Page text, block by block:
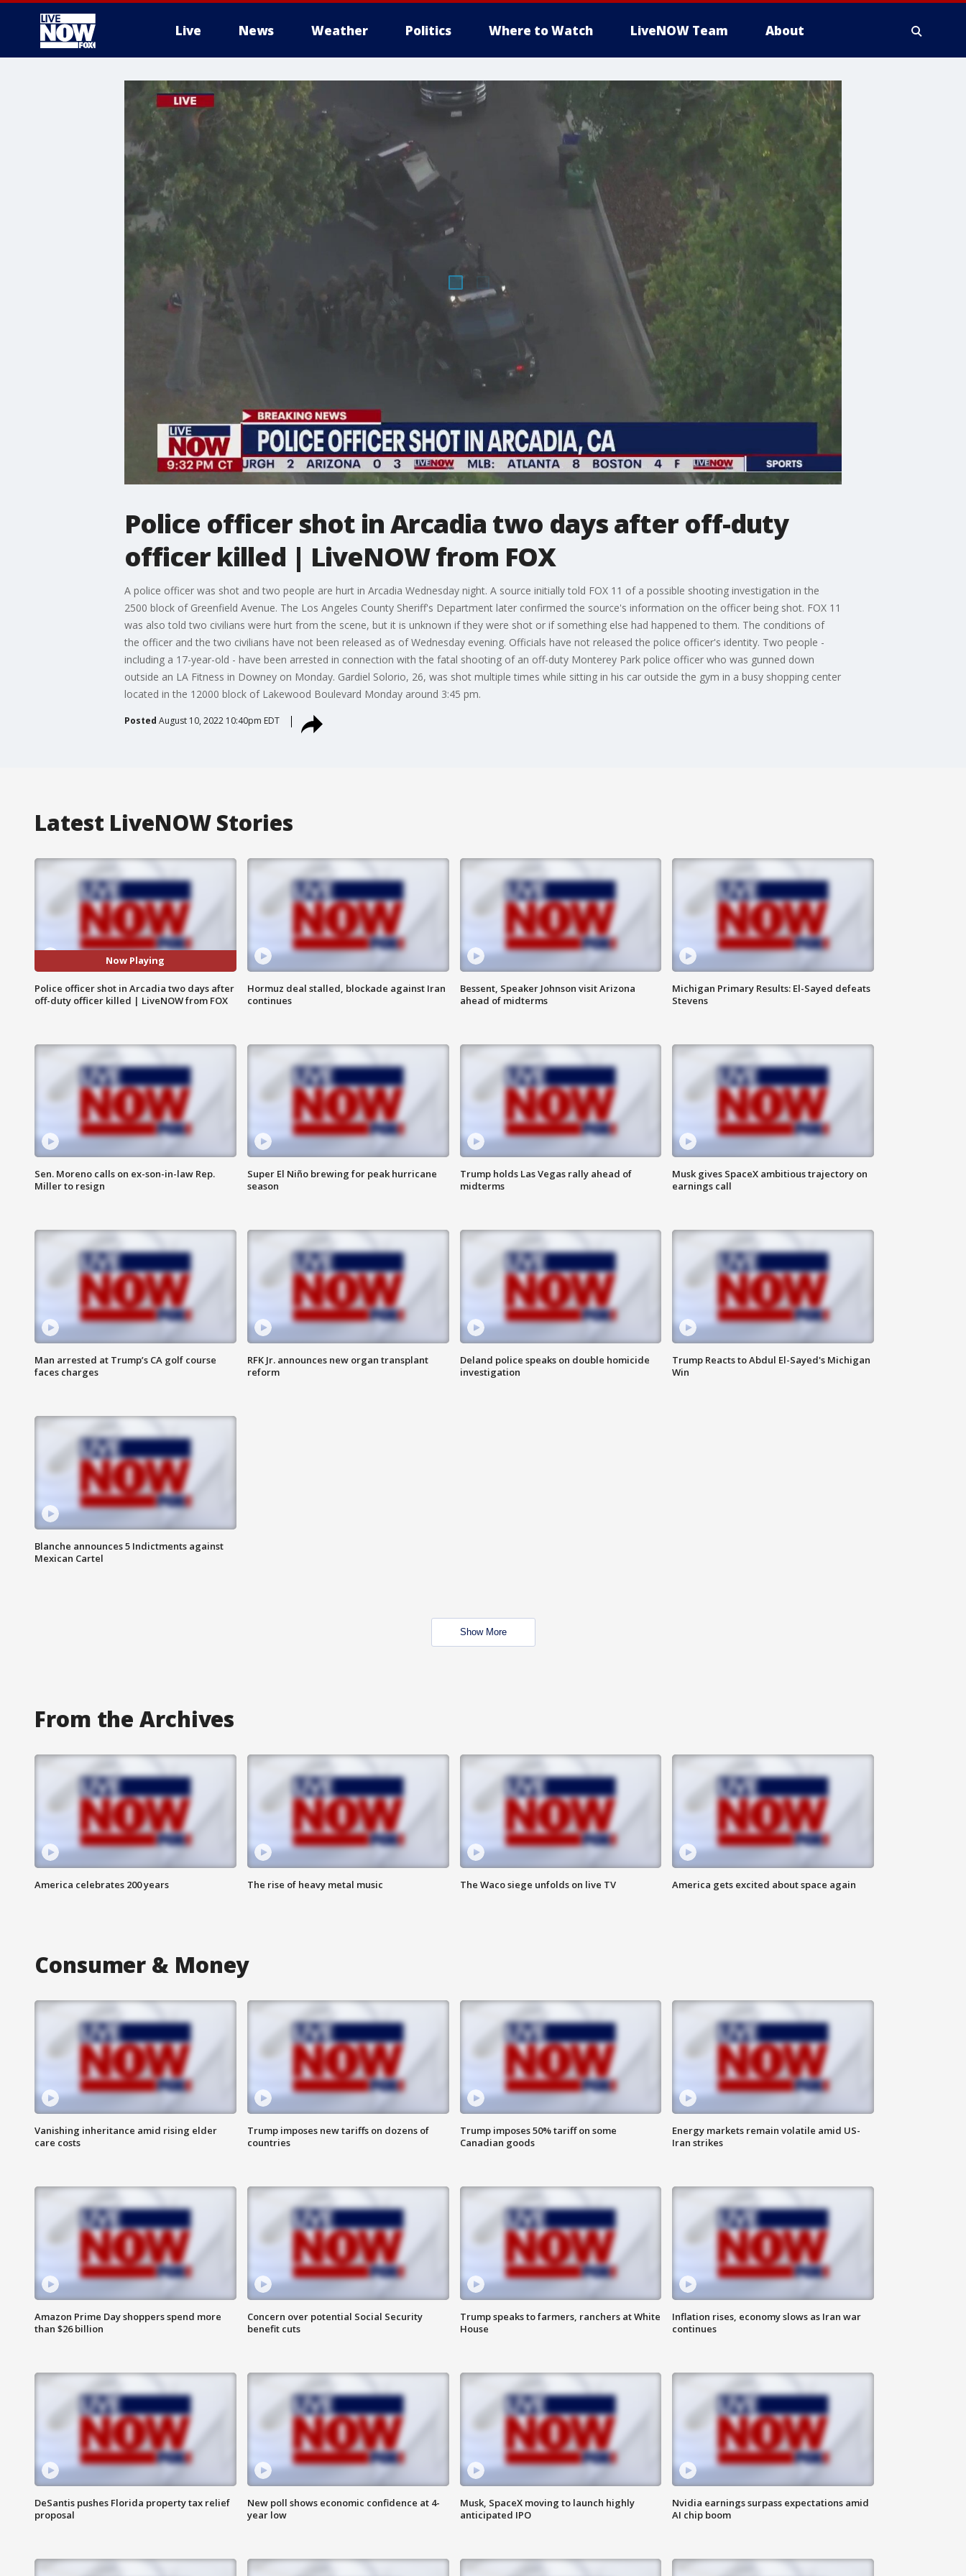
Live News Weather Politics Where to Watch LiveNOW Team About
Police officer shot in Arcadia two days after off-duty
officer killed | LiveNOW from FOX
A police officer was shot and two people are hurt in Arcadia Wednesday night. A source initially told FOX 11 of a possible shooting investigation in the
2500 block of Greenfield Avenue. The Los Angeles County Sheriff's Department later confirmed the source's information on the officer being shot. FOX 11
was also told two civilians were hurt from the scene, but it is unknown if they were shot or if something else had happened to them. The conditions of
the officer and the two civilians have not been released as of Wednesday evening. Officials have not released the police officer's identity. Two people -
including a 17-year-old - have been arrested in connection with the fatal shooting of an off-duty Monterey Park police officer who was gunned down
outside an LA Fitness in Downey on Monday. Gardiel Solorio, 26, was shot multiple times while sitting in his car outside the gym in a busy shopping center
located in the 12000 block of Lakewood Boulevard Monday around 3:45 pm.
Posted August 10, 2022 10:40pm EDT
Latest LiveNOW Stories
Now Playing
Police officer shot in Arcadia two days after
off-duty officer killed | LiveNOW from FOX
Hormuz deal stalled, blockade against Iran
continues
Bessent, Speaker Johnson visit Arizona
ahead of midterms
Michigan Primary Results: El-Sayed defeats
Stevens
Sen. Moreno calls on ex-son-in-law Rep.
Miller to resign
Super El Niño brewing for peak hurricane
season
Trump holds Las Vegas rally ahead of
midterms
Musk gives SpaceX ambitious trajectory on
earnings call
Man arrested at Trump’s CA golf course
faces charges
RFK Jr. announces new organ transplant
reform
Deland police speaks on double homicide
investigation
Trump Reacts to Abdul El-Sayed's Michigan
Win
Blanche announces 5 Indictments against
Mexican Cartel
Show More
From the Archives
America celebrates 200 years The rise of heavy metal music The Waco siege unfolds on live TV America gets excited about space again
Consumer & Money
Vanishing inheritance amid rising elder
care costs
Trump imposes new tariffs on dozens of
countries
Trump imposes 50% tariff on some
Canadian goods
Energy markets remain volatile amid US-
Iran strikes
Amazon Prime Day shoppers spend more
than $26 billion
Concern over potential Social Security
benefit cuts
Trump speaks to farmers, ranchers at White
House
Inflation rises, economy slows as Iran war
continues
DeSantis pushes Florida property tax relief
proposal
New poll shows economic confidence at 4-
year low
Musk, SpaceX moving to launch highly
anticipated IPO
Nvidia earnings surpass expectations amid
AI chip boom